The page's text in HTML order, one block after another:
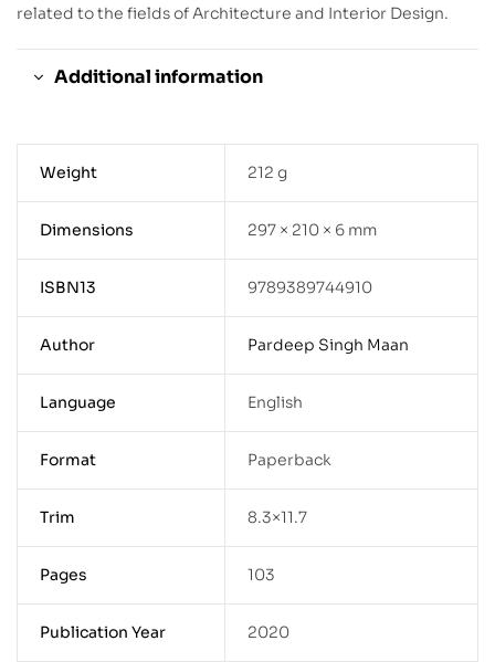
related to the fields of Architecture and Interior Design.
Additional information
Weight 212 g
Dimensions 297 × 210 × 6 mm
ISBN13 9789389744910
Author Pardeep Singh Maan
Language English
Format Paperback
Trim 8.3×11.7
Pages 103
Publication Year 2020